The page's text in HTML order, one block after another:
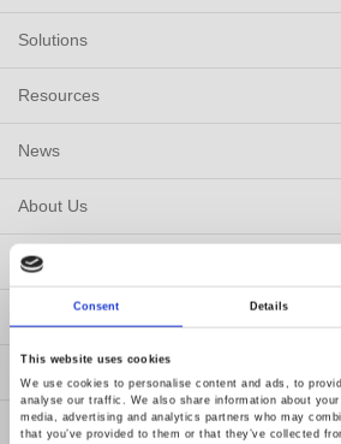
Consent Details
This website uses cookies
We use cookies to personalise content and ads, to
analyse our traffic. We also share information about
media, advertising and analytics partners who may
that you’ve provided to them or that they’ve collected
Solutions
Resources
News
About Us
Contact Us
GW Group
Member / VIP